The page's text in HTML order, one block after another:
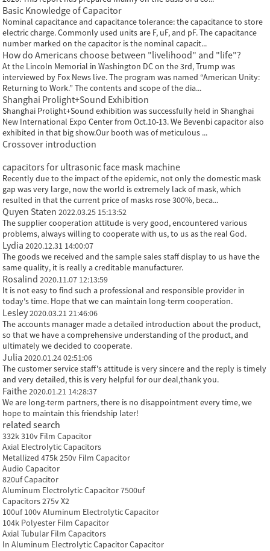
Basic Knowledge of Capacitor
Nominal capacitance and capacitance tolerance: the capacitance to store
electric charge. Commonly used units are F, uF, and pF. The capacitance
number marked on the capacitor is the nominal capacit...
How do Americans choose between "livelihood" and "life"?
At the Lincoln Memorial in Washington DC on the 3rd, Trump was
interviewed by Fox News live. The program was named “American Unity:
Returning to Work.” The contents and scope of the dia...
Shanghai Prolight+Sound Exhibition
Shanghai Prolight+Sound exhibition was successfully held in Shanghai
New International Expo Center from Oct.10-13. We Bevenbi capacitor also
exhibited in that big show.Our booth was of meticulous ...
Crossover introduction
capacitors for ultrasonic face mask machine
Recently due to the impact of the epidemic, not only the domestic mask
gap was very large, now the world is extremely lack of mask, which
resulted in that the current price of masks rose 300%, beca...
Quyen Staten2022.03.25 15:13:52
The supplier cooperation attitude is very good, encountered various
problems, always willing to cooperate with us, to us as the real God.
Lydia2020.12.31 14:00:07
The goods we received and the sample sales staff display to us have the
same quality, it is really a creditable manufacturer.
Rosalind2020.11.07 12:13:59
It is not easy to find such a professional and responsible provider in
today's time. Hope that we can maintain long-term cooperation.
Lesley2020.03.21 21:46:06
The accounts manager made a detailed introduction about the product,
so that we have a comprehensive understanding of the product, and
ultimately we decided to cooperate.
Julia2020.01.24 02:51:06
The customer service staff's attitude is very sincere and the reply is timely
and very detailed, this is very helpful for our deal,thank you.
Faithe2020.01.21 14:28:37
We are long-term partners, there is no disappointment every time, we
hope to maintain this friendship later!
related search
332k 310v Film Capacitor
Axial Electrolytic Capacitors
Metallized 475k 250v Film Capacitor
Audio Capacitor
820uf Capacitor
Aluminum Electrolytic Capacitor 7500uf
Capacitors 275v X2
100uf 100v Aluminum Electrolytic Capacitor
104k Polyester Film Capacitor
Axial Tubular Film Capacitors
In Aluminum Electrolytic Capacitor Capacitor